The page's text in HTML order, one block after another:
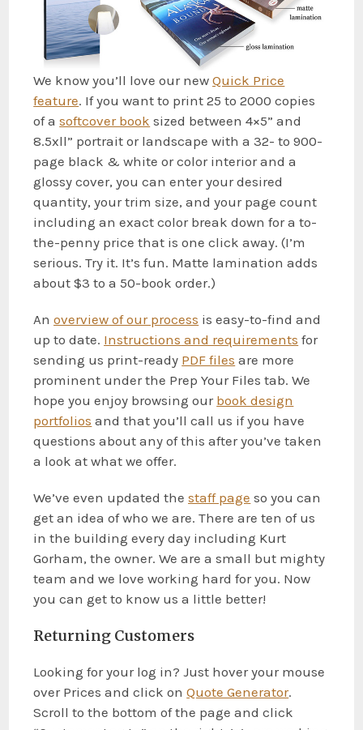
We know you’ll love our newQuick Price
feature. If you want to print 25 to 2000 copies
of asoftcover book sized between 4×5” and
8.5xll” portrait or landscape with a 32- to 900-
page black & white or color interior and a
glossy cover, you can enter your desired
quantity, your trim size, and your page count
including an exact color break down for a to-
the-penny price that is one click away. (I’m
serious. Try it. It’s fun. Matte lamination adds
about $3 to a 50-book order.)
Anoverview of our process is easy-to-find and
up to date. Instructions and requirements for
sending us print-ready PDF files are more
prominent under the Prep Your Files tab. We
hope you enjoy browsing our bookdesign
portfolios and that you’ll call us if you have
questions about any of this after you’ve taken
a look at what we offer.
We’ve even updated thestaff page so you can
get an idea of who we are. There are ten of us
in the building every day including Kurt
Gorham, the owner. We are a small but mighty
team and we love working hard for you. Now
you can get to know us a little better!
Returning Customers
Looking for your log in? Just hover your mouse
over Prices and click onQuote Generator.
Scroll to the bottom of the page and click